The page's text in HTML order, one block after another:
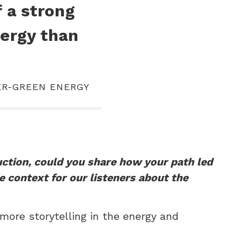
a strong
than
GREEN ENERGY
could you share how your path led
context for our listeners about the
storytelling in the energy and